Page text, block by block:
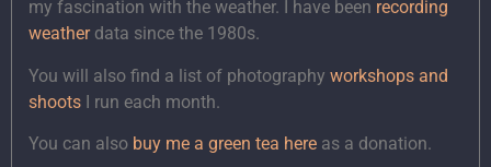
my fascination with the weather. I have been recording
weatherdata since the 1980s.
You will also find a list of photography workshops and
shoots I run each month.
You can also buy me a green tea here as a donation.